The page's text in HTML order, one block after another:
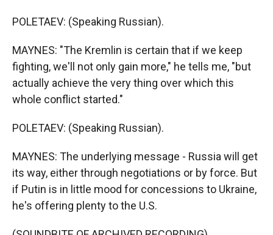
POLETAEV: (Speaking Russian).
MAYNES: "The Kremlin is certain that if we keep
fighting, we'll not only gain more," he tells me, "but
actually achieve the very thing over which this
whole conflict started."
POLETAEV: (Speaking Russian).
MAYNES: The underlying message - Russia will get
its way, either through negotiations or by force. But
if Putin is in little mood for concessions to Ukraine,
he's offering plenty to the U.S.